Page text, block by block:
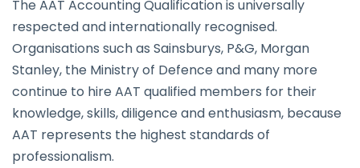
The AAT Accounting Qualification is universally
respected and internationally recognised.
Organisations such as Sainsburys, P&G, Morgan
Stanley, the Ministry of Defence and many more
continue to hire AAT qualified members for their
knowledge, skills, diligence and enthusiasm, because
AAT represents the highest standards of
professionalism.